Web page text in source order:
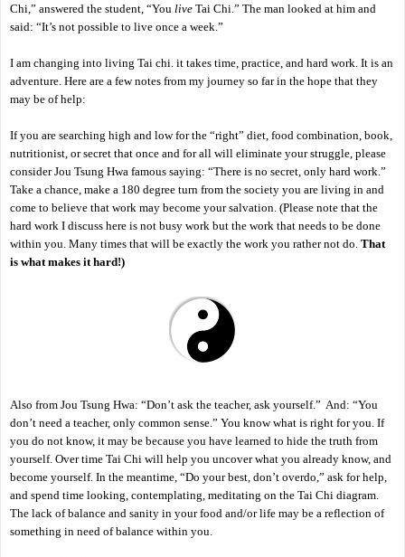
Chi,” answered the student, “You live Tai Chi.” The man looked at him and
said: “It’s not possible to live once a week.”
I am changing into living Tai chi. it takes time, practice, and hard work. It is an
adventure. Here are a few notes from my journey so far in the hope that they
may be of help:
If you are searching high and low for the “right” diet, food combination, book,
nutritionist, or secret that once and for all will eliminate your struggle, please
consider Jou Tsung Hwa famous saying: “There is no secret, only hard work.”
Take a chance, make a 180 degree turn from the society you are living in and
come to believe that work may become your salvation. (Please note that the
hard work I discuss here is not busy work but the work that needs to be done
within you. Many times that will be exactly the work you rather not do. That
is what makes it hard!)
Also from Jou Tsung Hwa: “Don’t ask the teacher, ask yourself.” And: “You
don’t need a teacher, only common sense.” You know what is right for you. If
you do not know, it may be because you have learned to hide the truth from
yourself. Over time Tai Chi will help you uncover what you already know, and
become yourself. In the meantime, “Do your best, don’t overdo,” ask for help,
and spend time looking, contemplating, meditating on the Tai Chi diagram.
The lack of balance and sanity in your food and/or life may be a reflection of
something in need of balance within you.